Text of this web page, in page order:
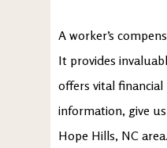
A worker’s
It provides
offers vital
information, give
Hope Hills, NC